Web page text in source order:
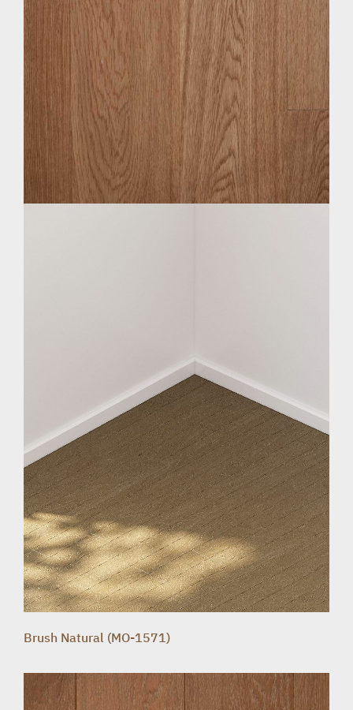
BLOGS & EVENTS
CATALOGUE
MAINTENANCE MANUAL
CONTACT
Brush Natural (MO-1571)